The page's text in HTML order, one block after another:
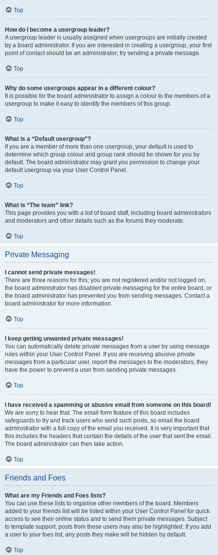
Top
How do I become a usergroup leader?
A usergroup leader is usually assigned when usergroups are initially created
by a board administrator. If you are interested in creating a usergroup, your first
point of contact should be an administrator; try sending a private message.
Top
Why do some usergroups appear in a different colour?
It is possible for the board administrator to assign a colour to the members of a
usergroup to make it easy to identify the members of this group.
Top
What is a “Default usergroup”?
If you are a member of more than one usergroup, your default is used to
determine which group colour and group rank should be shown for you by
default. The board administrator may grant you permission to change your
default usergroup via your User Control Panel.
Top
What is “The team” link?
This page provides you with a list of board staff, including board administrators
and moderators and other details such as the forums they moderate.
Top
Private Messaging
I cannot send private messages!
There are three reasons for this; you are not registered and/or not logged on,
the board administrator has disabled private messaging for the entire board, or
the board administrator has prevented you from sending messages. Contact a
board administrator for more information.
Top
I keep getting unwanted private messages!
You can automatically delete private messages from a user by using message
rules within your User Control Panel. If you are receiving abusive private
messages from a particular user, report the messages to the moderators; they
have the power to prevent a user from sending private messages.
Top
I have received a spamming or abusive email from someone on this board!
We are sorry to hear that. The email form feature of this board includes
safeguards to try and track users who send such posts, so email the board
administrator with a full copy of the email you received. It is very important that
this includes the headers that contain the details of the user that sent the email.
The board administrator can then take action.
Top
Friends and Foes
What are my Friends and Foes lists?
You can use these lists to organise other members of the board. Members
added to your friends list will be listed within your User Control Panel for quick
access to see their online status and to send them private messages. Subject
to template support, posts from these users may also be highlighted. If you add
a user to your foes list, any posts they make will be hidden by default.
Top